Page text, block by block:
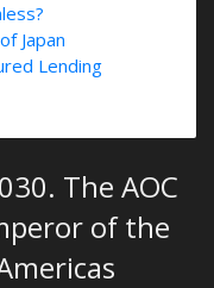
Japan
Lending
The AOC
of the